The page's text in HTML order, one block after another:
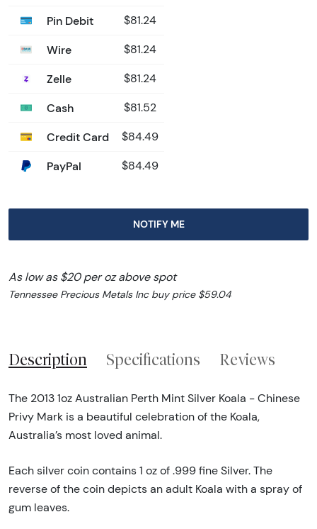
Pin Debit $81.24
Wire $81.24
Zelle $81.24
Cash $81.52
Credit Card $84.49
PayPal $84.49
NOTIFY ME
As low as $20 per oz above spot
Tennessee Precious Metals Inc buy price $59.04
Description Specifications Reviews
The 2013 1oz Australian Perth Mint Silver Koala - Chinese
Privy Mark is a beautiful celebration of the Koala,
Australia’s most loved animal.
Each silver coin contains 1 oz of .999 fine Silver. The
reverse of the coin depicts an adult Koala with a spray of
gum leaves.